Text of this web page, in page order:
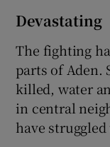
Devastating
The fighting
parts of Aden.
killed, water
in central
have